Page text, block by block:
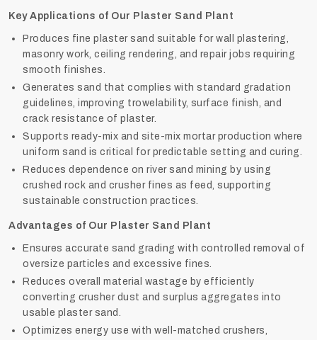
Key Applications of Our Plaster Sand Plant
Produces fine plaster sand suitable for wall plastering,
masonry work, ceiling rendering, and repair jobs requiring
smooth finishes.
Generates sand that complies with standard gradation
guidelines, improving trowelability, surface finish, and
crack resistance of plaster.
Supports ready-mix and site-mix mortar production where
uniform sand is critical for predictable setting and curing.
Reduces dependence on river sand mining by using
crushed rock and crusher fines as feed, supporting
sustainable construction practices.
Advantages of Our Plaster Sand Plant
Ensures accurate sand grading with controlled removal of
oversize particles and excessive fines.
Reduces overall material wastage by efficiently
converting crusher dust and surplus aggregates into
usable plaster sand.
Optimizes energy use with well-matched crushers,